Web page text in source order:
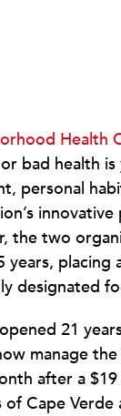
Health
bad health
personal
the two
placing
designated
21
manage
after a
Cape